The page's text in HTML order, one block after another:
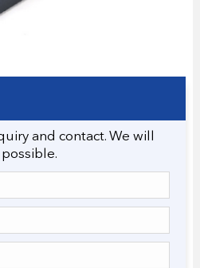
and contact. We will